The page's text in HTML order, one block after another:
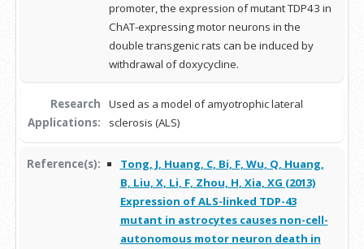
promoter, the expression of mutant TDP43 in
ChAT-expressing motor neurons in the
double transgenic rats can be induced by
withdrawal of doxycycline.
Research
Applications:
Used as a model of amyotrophic lateral
sclerosis (ALS)
Reference(s):
Tong, J, Huang, C, Bi, F, Wu, Q, Huang,
B, Liu, X, Li, F, Zhou, H, Xia, XG (2013)
Expression of ALS-linked TDP-43
mutant in astrocytes causes non-cell-
autonomous motor neuron death in